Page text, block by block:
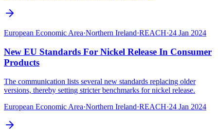
European Economic Area·Northern Ireland·REACH·24 Jan 2024
New EU Standards For Nickel Release In Consumer
Products
The communication lists several new standards replacing older
versions, thereby setting stricter benchmarks for nickel release.
European Economic Area·Northern Ireland·REACH·24 Jan 2024